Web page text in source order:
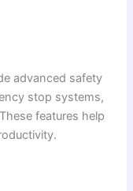
advanced safety
stop systems,
features help